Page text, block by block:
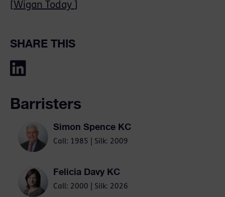
Wigan Today
SHARE THIS
Barristers
Simon Spence KC
Call: 1985 | Silk: 2009
Felicia Davy KC
Call: 2000 | Silk: 2026